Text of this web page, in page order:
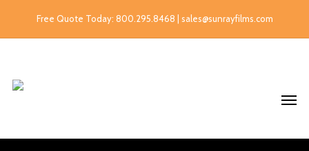
Free Quote Today: 800.295.8468 | sales@sunrayfilms.com